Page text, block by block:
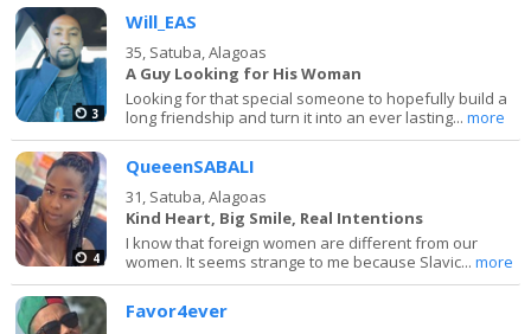
3
Will_EAS
35, Satuba, Alagoas
A Guy Looking for His Woman
Looking for that special someone to hopefully build a
long friendship and turn it into an ever lasting...more
4
QueeenSABALI
31, Satuba, Alagoas
Kind Heart, Big Smile, Real Intentions
I know that foreign women are different from our
women. It seems strange to me because Slavic...more
Favor4ever